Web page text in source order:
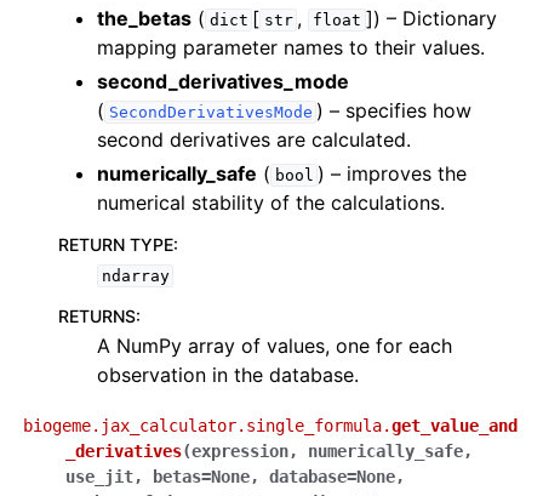
the_betas ( dict [ str , float ]) – Dictionary
mapping parameter names to their values.
second_derivatives_mode
( SecondDerivativesMode ) – specifies how
second derivatives are calculated.
numerically_safe ( bool ) – improves the
numerical stability of the calculations.
RETURN TYPE:
ndarray
RETURNS:
A NumPy array of values, one for each
observation in the database.
biogeme.jax_calculator.single_formula.get_value_and
_derivatives(expression, numerically_safe,
use_jit, betas=None, database=None,